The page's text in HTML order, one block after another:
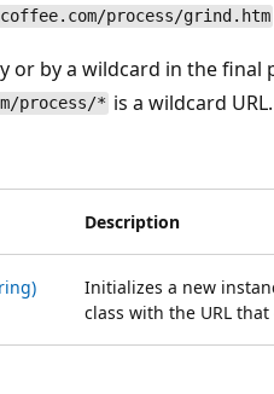
process/grind.htm
or by a wildcard in the final
process/* is a wildcard URL.
Description
Initializes a new
class with the URL